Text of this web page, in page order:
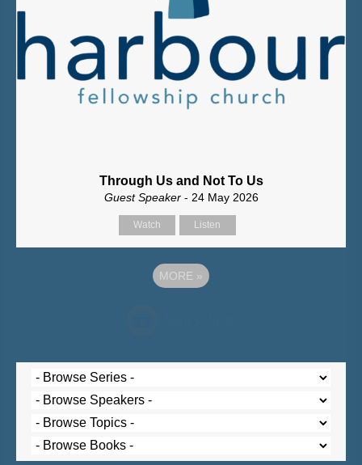
Through Us and Not To Us
Guest Speaker - 24 May 2026
Watch Listen
MORE »